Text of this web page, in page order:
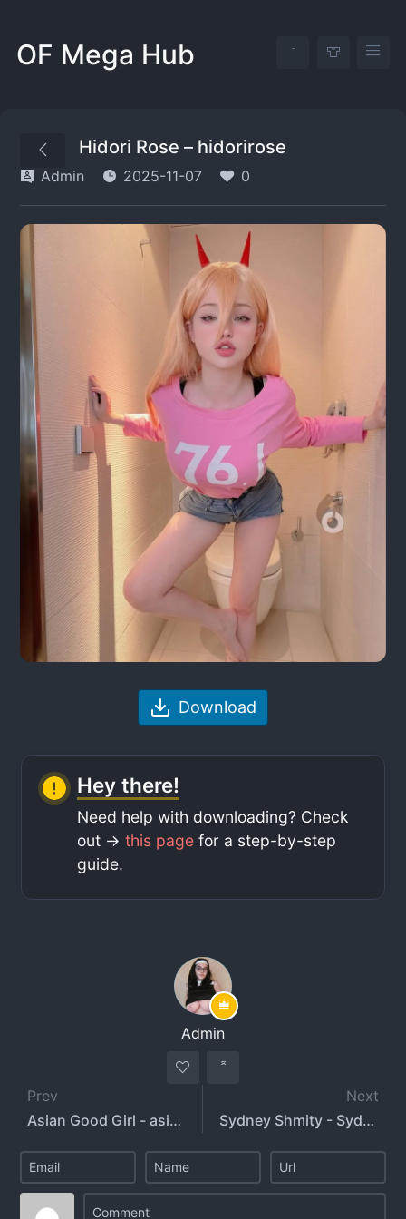
OF Mega Hub
Hidori Rose – hidorirose
Admin 2025-11-07 0
Download
Hey there!
Need help with downloading? Check
out ->this page for a step-by-step
guide.
Admin
Prev
Asian Good Girl - asiangoodgirl
Next
Sydney Shmity - Sydney Smith